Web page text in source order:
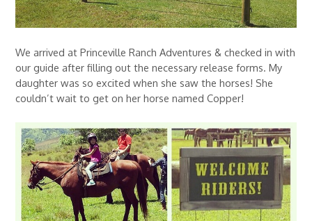
We arrived at Princeville Ranch Adventures & checked in with
our guide after filling out the necessary release forms. My
daughter was so excited when she saw the horses! She
couldn’t wait to get on her horse named Copper!